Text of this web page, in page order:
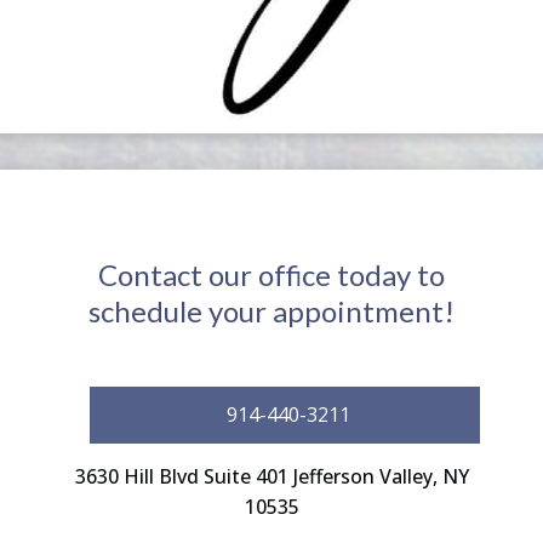
Contact our office today to
schedule your appointment!
914-440-3211
3630 Hill Blvd Suite 401 Jefferson Valley, NY
10535